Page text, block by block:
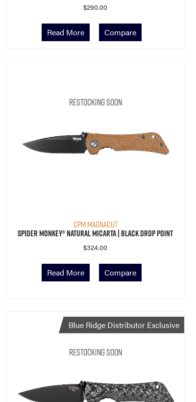
$290.00
Read More Compare
Restocking Soon
CPM MagnaCut
Spider Monkey® Natural Micarta | Black Drop Point
$324.00
Read More Compare
Restocking Soon
Blue Ridge Distributor Exclusive